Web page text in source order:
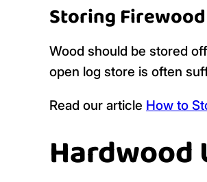
Storing Firewood
Wood should be stored
open log store is often
Read our article How to
Hardwood